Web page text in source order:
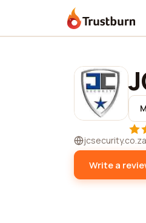
Trustburn
jcsecurity.co.za
Write a